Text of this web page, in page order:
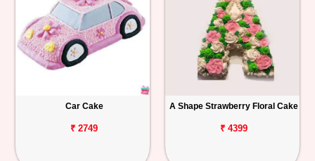
Car Cake
₹ 2749
A Shape Strawberry Floral Cake
₹ 4399